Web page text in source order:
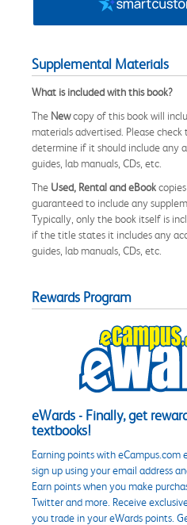
Supplemental Materials
What is included with this book?
The Newcopy of this book will
materials advertised. Please
determine if it should include any
guides, lab manuals, CDs, etc.
The Used, Rental and eBook
guaranteed to include any
Typically, only the book itself is
if the title states it includes any
guides, lab manuals, CDs, etc.
Rewards Program
eWards - Finally, get
textbooks!
Earning points with eCampus.com
sign up using your email address
Earn points when you make
Twitter and more. Receive
you trade in your eWards points.